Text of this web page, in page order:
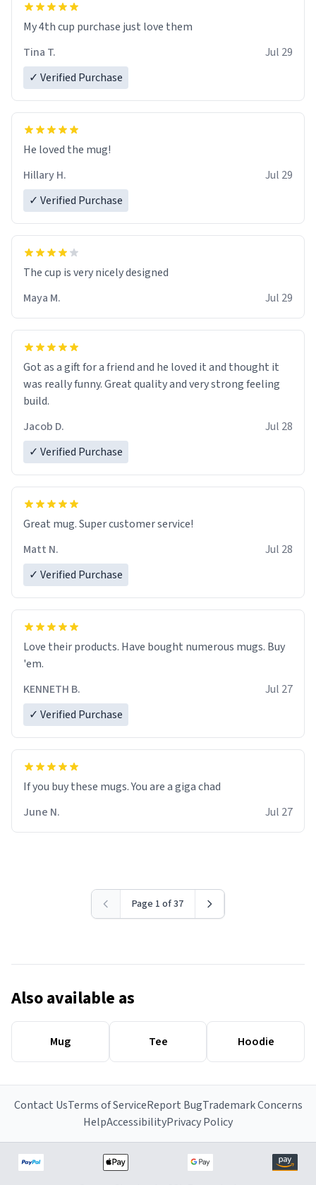
My 4th cup purchase just love them
Tina T.
Jul 29
✓ Verified Purchase
He loved the mug!
Hillary H.
Jul 29
✓ Verified Purchase
The cup is very nicely designed
Maya M.
Jul 29
Got as a gift for a friend and he loved it and thought it
was really funny. Great quality and very strong feeling
build.
Jacob D.
Jul 28
✓ Verified Purchase
Great mug. Super customer service!
Matt N.
Jul 28
✓ Verified Purchase
Love their products. Have bought numerous mugs. Buy
'em.
KENNETH B.
Jul 27
✓ Verified Purchase
June N.
Jul 27
Page 1 of 37
Also available as
Mug Tee Hoodie
Contact UsTerms of ServiceReport BugTrademark Concerns
HelpAccessibilityPrivacy Policy